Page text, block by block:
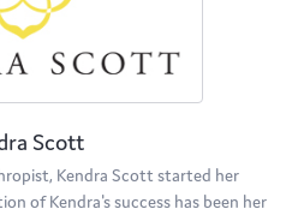
Scott
Kendra Scott started her
of Kendra's success has been her